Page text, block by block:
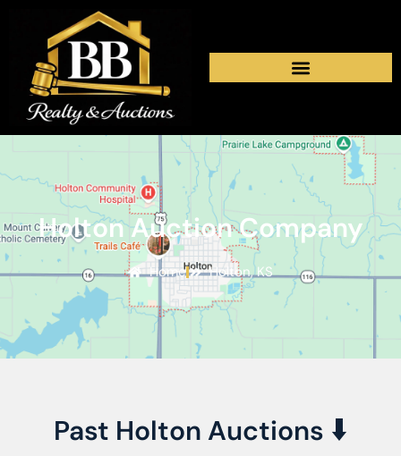
Holton Auction Company
Home Holton, KS
Past Holton Auctions ⬇️